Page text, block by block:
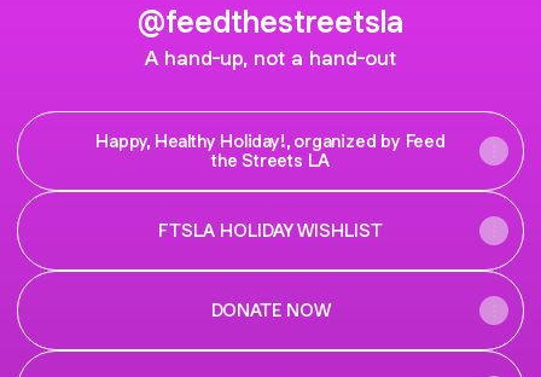
@feedthestreetsla
A hand-up, not a hand-out
Happy, Healthy Holiday!, organized by Feed
the Streets LA
FTSLA HOLIDAY WISHLIST
DONATE NOW